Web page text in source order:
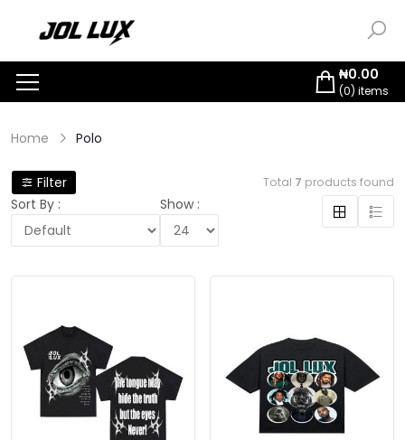
₦0.00
(0) items
Home Polo
Filter Total 7 products found
Sort By : Show :